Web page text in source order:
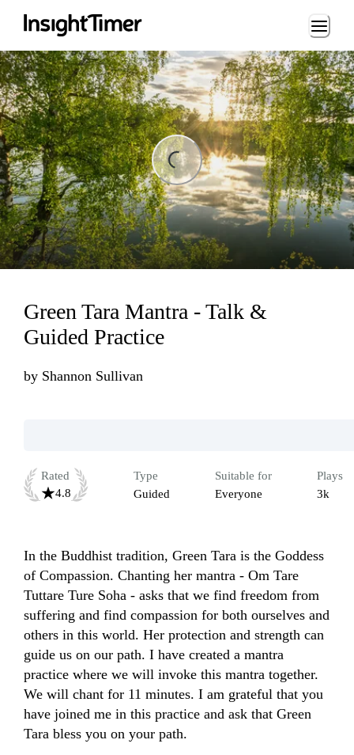
Loading...
Green Tara Mantra - Talk &
Guided Practice
by Shannon Sullivan
Rated
4.8
Type
Guided
Suitable for
Everyone
Plays
3k
In the Buddhist tradition, Green Tara is the Goddess
of Compassion. Chanting her mantra - Om Tare
Tuttare Ture Soha - asks that we find freedom from
suffering and find compassion for both ourselves and
others in this world. Her protection and strength can
guide us on our path. I have created a mantra
practice where we will invoke this mantra together.
We will chant for 11 minutes. I am grateful that you
have joined me in this practice and ask that Green
Tara bless you on your path.